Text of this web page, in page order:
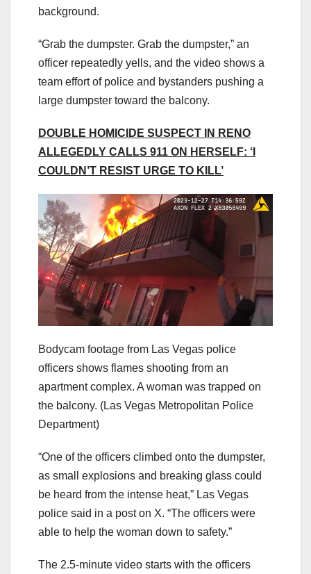
background.
“Grab the dumpster. Grab the dumpster,” an
officer repeatedly yells, and the video shows a
team effort of police and bystanders pushing a
large dumpster toward the balcony.
DOUBLE HOMICIDE SUSPECT IN RENO
ALLEGEDLY CALLS 911 ON HERSELF: ‘I
COULDN’T RESIST URGE TO KILL’
Bodycam footage from Las Vegas police
officers shows flames shooting from an
apartment complex. A woman was trapped on
the balcony. (Las Vegas Metropolitan Police
Department)
“One of the officers climbed onto the dumpster,
as small explosions and breaking glass could
be heard from the intense heat,” Las Vegas
police said in a post on X. “The officers were
able to help the woman down to safety.”
The 2.5-minute video starts with the officers